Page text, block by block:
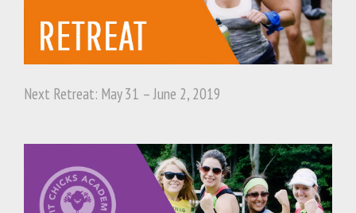
Next Retreat: May 31 – June 2, 2019